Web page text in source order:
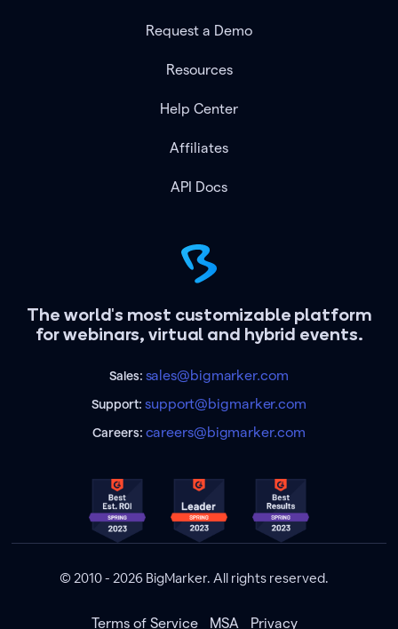
The world's most customizable platform
for webinars, virtual and hybrid events.
Sales: sales@bigmarker.com
Support:support@bigmarker.com
Careers: careers@bigmarker.com
Request a Demo
Resources
Help Center
Affiliates
API Docs
© 2010 - 2026 BigMarker. All rights reserved.
Terms of Service MSA Privacy